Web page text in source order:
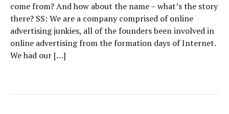
come from? And how about the name – what’s the story
there? SS: We are a company comprised of online
advertising junkies, all of the founders been involved in
online advertising from the formation days of Internet.
We had our […]